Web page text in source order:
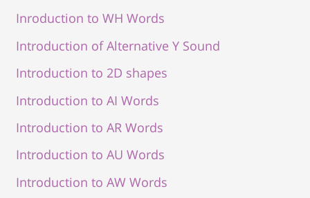
Inroduction to WH Words
Introduction of Alternative Y Sound
Introduction to 2D shapes
Introduction to AI Words
Introduction to AR Words
Introduction to AU Words
Introduction to AW Words